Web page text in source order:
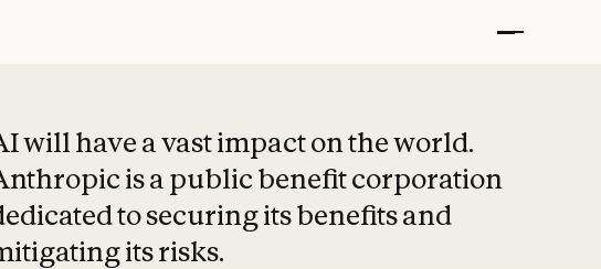
will have a vast impact on the world.
is a public benefit corporation
to securing its benefits and
its risks.